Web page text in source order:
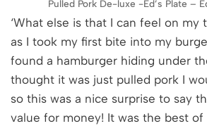
Pulled Pork De-luxe -Ed’s Plate –
‘What else is that I can feel on my
as I took my first bite into my
found a hamburger hiding under
thought it was just pulled pork I
so this was a nice surprise to say
value for money! It was the best